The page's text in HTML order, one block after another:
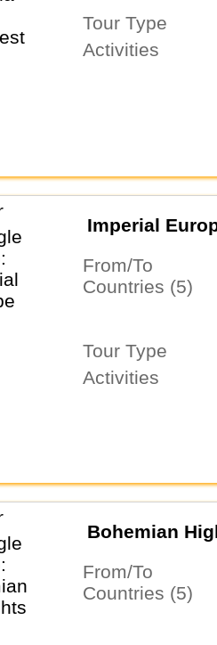
Tour Type
Activities
Imperial
From/To
Countries (5)
Tour Type
Activities
Bohemian
From/To
Countries (5)